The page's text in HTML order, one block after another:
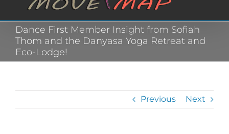
Dance First Member Insight from Sofiah
Thom and the Danyasa Yoga Retreat and
Eco-Lodge!
Previous Next